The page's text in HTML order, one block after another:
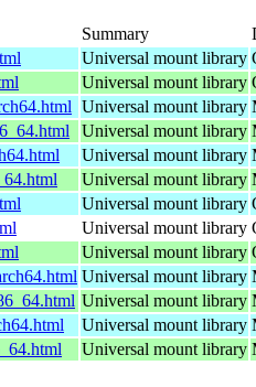
Summary
Universal mount library
Universal mount library
Universal mount library
Universal mount library
Universal mount library
Universal mount library
Universal mount library
Universal mount library
Universal mount library
Universal mount library
Universal mount library
Universal mount library
Universal mount library